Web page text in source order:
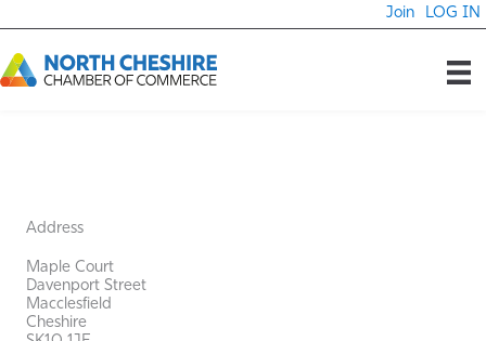
to
Join LOG IN
Address
Maple Court
Davenport Street
Macclesfield
Cheshire